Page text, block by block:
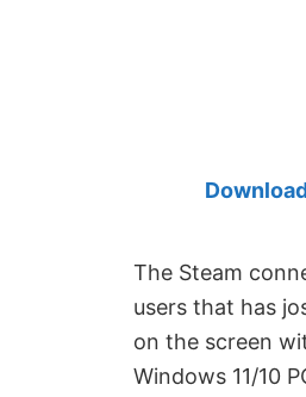
The Steam
users that has
on the screen
Windows 11/10